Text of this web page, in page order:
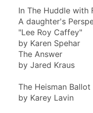
In The Huddle with
A daughter's
"Lee Roy Caffey"
by Karen Spehar
The Answer
by Jared Kraus
The Heisman Ballot
by Karey Lavin